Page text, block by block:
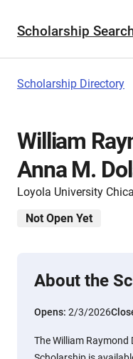
Scholarship
Scholarship Directory
William
Anna M.
Loyola University
Not Open Yet
About the
Opens: 2/3/2026
The William Raymond